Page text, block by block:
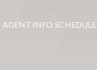
AGENT INFO SCHEDULE